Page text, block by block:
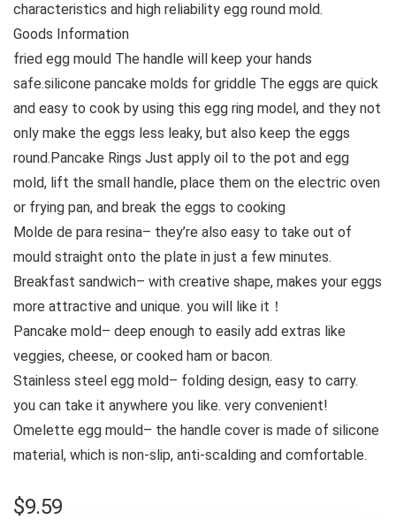
characteristics and high reliability egg round mold.
Goods Information
fried egg mould The handle will keep your hands
safe.silicone pancake molds for griddle The eggs are quick
and easy to cook by using this egg ring model, and they not
only make the eggs less leaky, but also keep the eggs
round.Pancake Rings Just apply oil to the pot and egg
mold, lift the small handle, place them on the electric oven
or frying pan, and break the eggs to cooking
Molde de para resina– they’re also easy to take out of
mould straight onto the plate in just a few minutes.
Breakfast sandwich– with creative shape, makes your eggs
more attractive and unique. you will like it！
Pancake mold– deep enough to easily add extras like
veggies, cheese, or cooked ham or bacon.
Stainless steel egg mold– folding design, easy to carry.
you can take it anywhere you like. very convenient!
Omelette egg mould– the handle cover is made of silicone
material, which is non-slip, anti-scalding and comfortable.
$9.59